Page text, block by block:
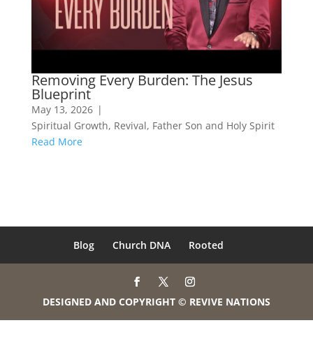
Removing Every Burden: The Jesus
Blueprint
May 13, 2026 |
Spiritual Growth, Revival, Father Son and Holy Spirit
Read More
Blog Church DNA Rooted
DESIGNED AND COPYRIGHT © REVIVE NATIONS